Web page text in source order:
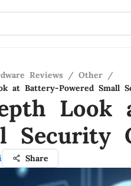
Reviews / Other /
at Battery-Powered Small
Look
Security
Share